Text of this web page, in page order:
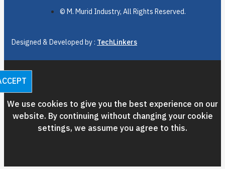
© M. Murid Industry, All Rights Reserved.
Designed & Developed by : TechLinkers
We use cookies to give you the best experience on our
website. By continuing without changing your cookie
settings, we assume you agree to this.